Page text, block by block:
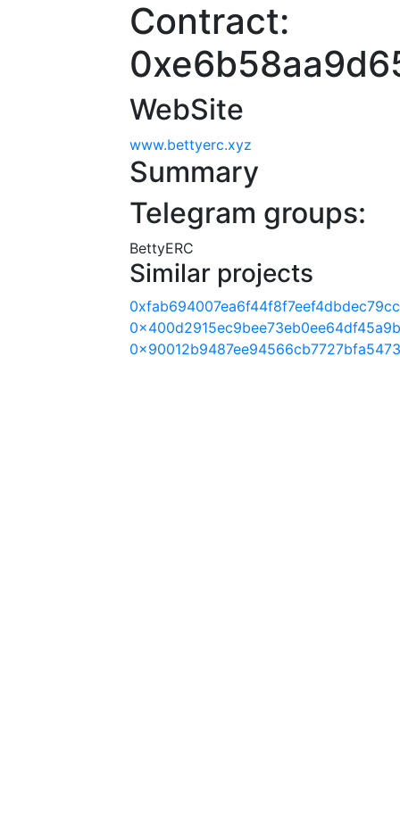
Contract:
WebSite
www.bettyerc.xyz
Summary
Telegram groups:
BettyERC
Similar projects